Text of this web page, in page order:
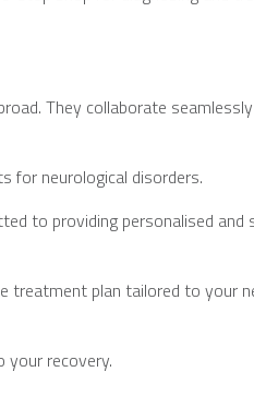
They collaborate
for neurological disorders.
to providing personalised and
treatment plan tailored to your
your recovery.